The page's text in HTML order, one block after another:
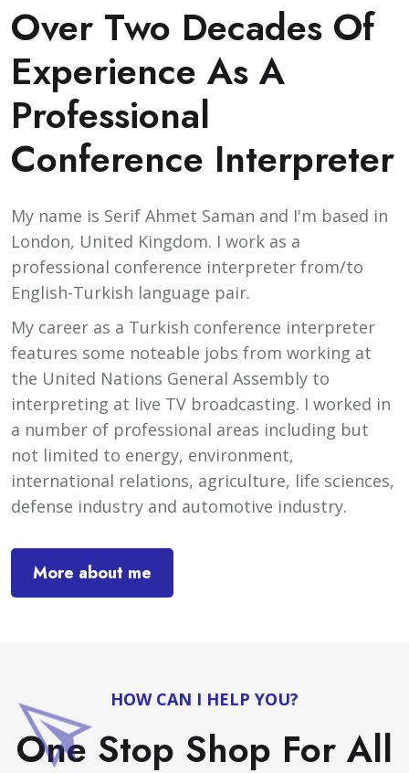
Over Two Decades Of
Experience As A
Professional
Conference Interpreter
My name is Serif Ahmet Saman and I'm based in
London, United Kingdom. I work as a
professional conference interpreter from/to
English-Turkish language pair.
My career as a Turkish conference interpreter
features some noteable jobs from working at
the United Nations General Assembly to
interpreting at live TV broadcasting. I worked in
a number of professional areas including but
not limited to energy, environment,
international relations, agriculture, life sciences,
defense industry and automotive industry.
More about me
HOW CAN I HELP YOU?
One Stop Shop For All